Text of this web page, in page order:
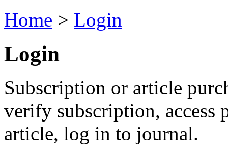
Home > Login
Login
Subscription or article
verify subscription, access
article, log in to journal.